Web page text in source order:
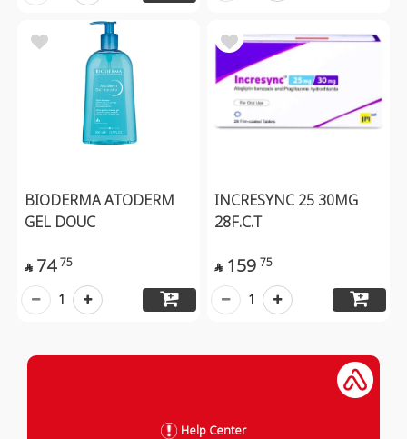
BIODERMA ATODERM
GEL DOUC
 74 75
1
INCRESYNC 25 30MG
28F.C.T
 159 75
1
Help Center